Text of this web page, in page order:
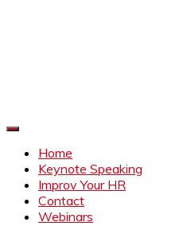
Home
Keynote Speaking
Improv Your HR
Contact
Webinars